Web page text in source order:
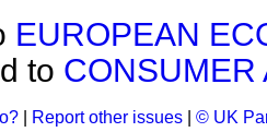
EUROPEAN
to CONSUMER
Report other issues © UK